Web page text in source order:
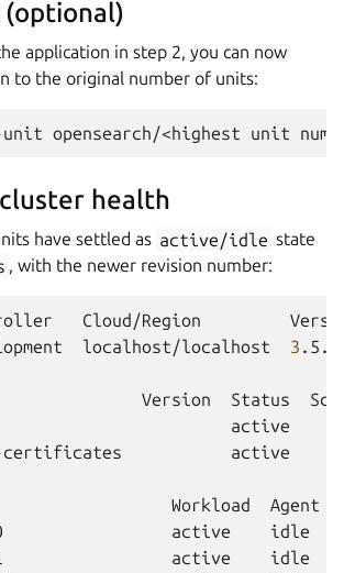
(optional)
application in step 2, you can now
to the original number of units:
unit opensearch/<highest unit
health
have settled as active/idle state
, with the newer revision number:
Cloud/Region
localhost/localhost 3 .5.3
Version Status
active
certificates
active
Workload Agent
active idle
active idle